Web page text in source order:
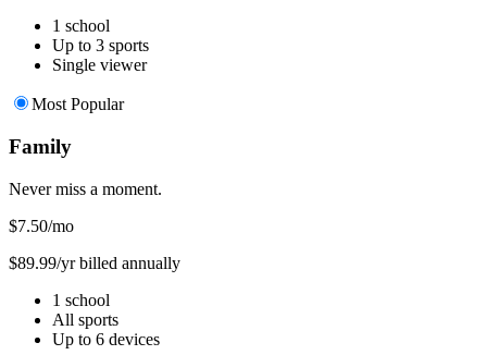
1 school
Up to 3 sports
Single viewer
Most Popular
Family
Never miss a moment.
$7.50/mo
$89.99/yr billed annually
1 school
All sports
Up to 6 devices